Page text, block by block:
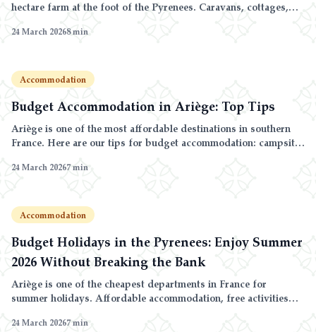
hectare farm at the foot of the Pyrenees. Caravans, cottages,
24 March 20268min
Accommodation
Budget Accommodation in Ariège: Top Tips
Ariège is one of the most affordable destinations in southern
France. Here are our tips for budget accommodation: campsite,
night discounts.
24 March 20267min
Accommodation
Budget Holidays in the Pyrenees: Enjoy Summer
2026 Without Breaking the Bank
Ariège is one of the cheapest departments in France for
summer holidays. Affordable accommodation, free activities
24 March 20267min